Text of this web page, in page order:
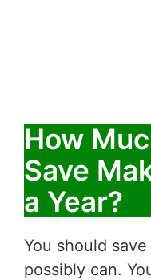
How
Save
a Year?
You should
possibly can.